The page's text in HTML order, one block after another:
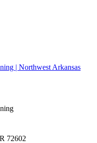
| Northwest Arkansas
72602